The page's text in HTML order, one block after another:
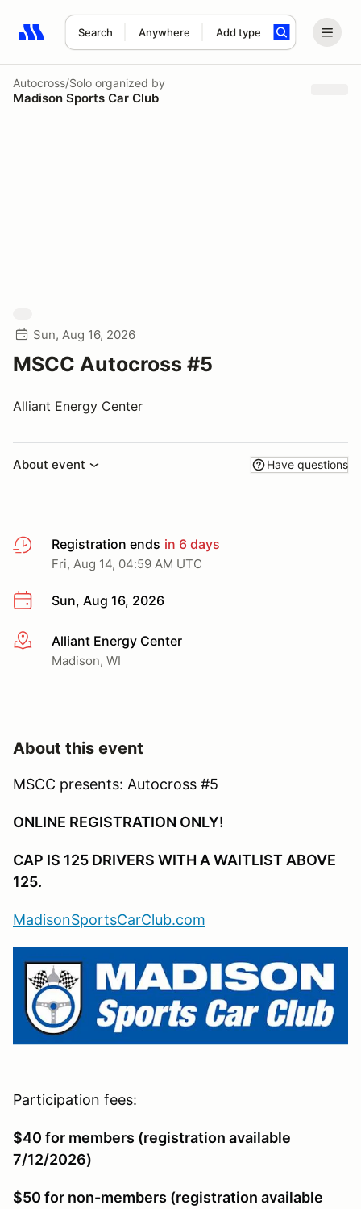
Search Anywhere Add type
Search results: No search term
Autocross/Solo organized by
Madison Sports Car Club
Sun, Aug 16, 2026
MSCC Autocross #5
Alliant Energy Center
About event Have questions
Registration ends in 6 days
Fri, Aug 14, 04:59 AM UTC
Sun, Aug 16, 2026
More infoAlliant Energy Center
Madison, WI
About this event
MSCC presents: Autocross #5
ONLINE REGISTRATION ONLY!
CAP IS 125 DRIVERS WITH A WAITLIST ABOVE
125.
MadisonSportsCarClub.com
Participation fees:
$40 for members (registration available
7/12/2026)
$50 for non-members (registration available